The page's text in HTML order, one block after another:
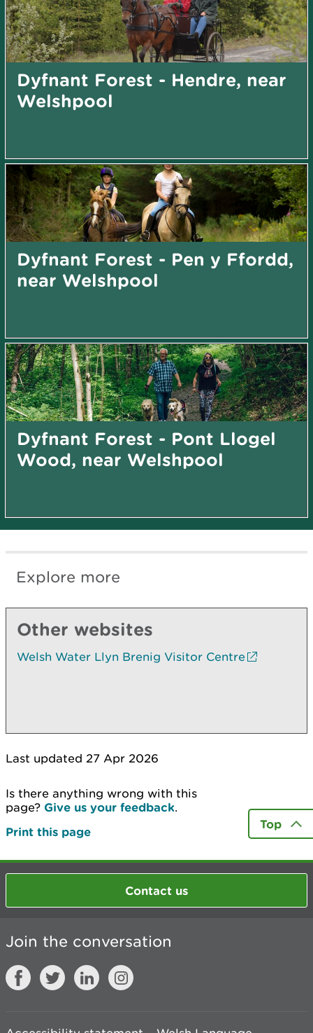
Dyfnant Forest - Hendre, near
Welshpool
Dyfnant Forest - Pen y Ffordd,
near Welshpool
Dyfnant Forest - Pont Llogel
Wood, near Welshpool
Explore more
Other websites
Welsh Water Llyn Brenig Visitor Centre
Last updated 27 Apr 2026
Is there anything wrong with this
page? Give us your feedback.
Print this page
Top
Contact us
Join the conversation